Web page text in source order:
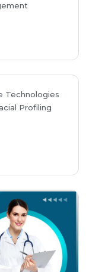
Technologies
Profiling